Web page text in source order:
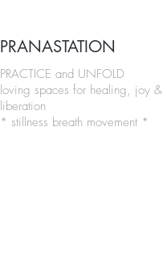
PRANASTATION
PRACTICE and UNFOLD
loving spaces for healing, joy &
liberation
* stillness breath movement *